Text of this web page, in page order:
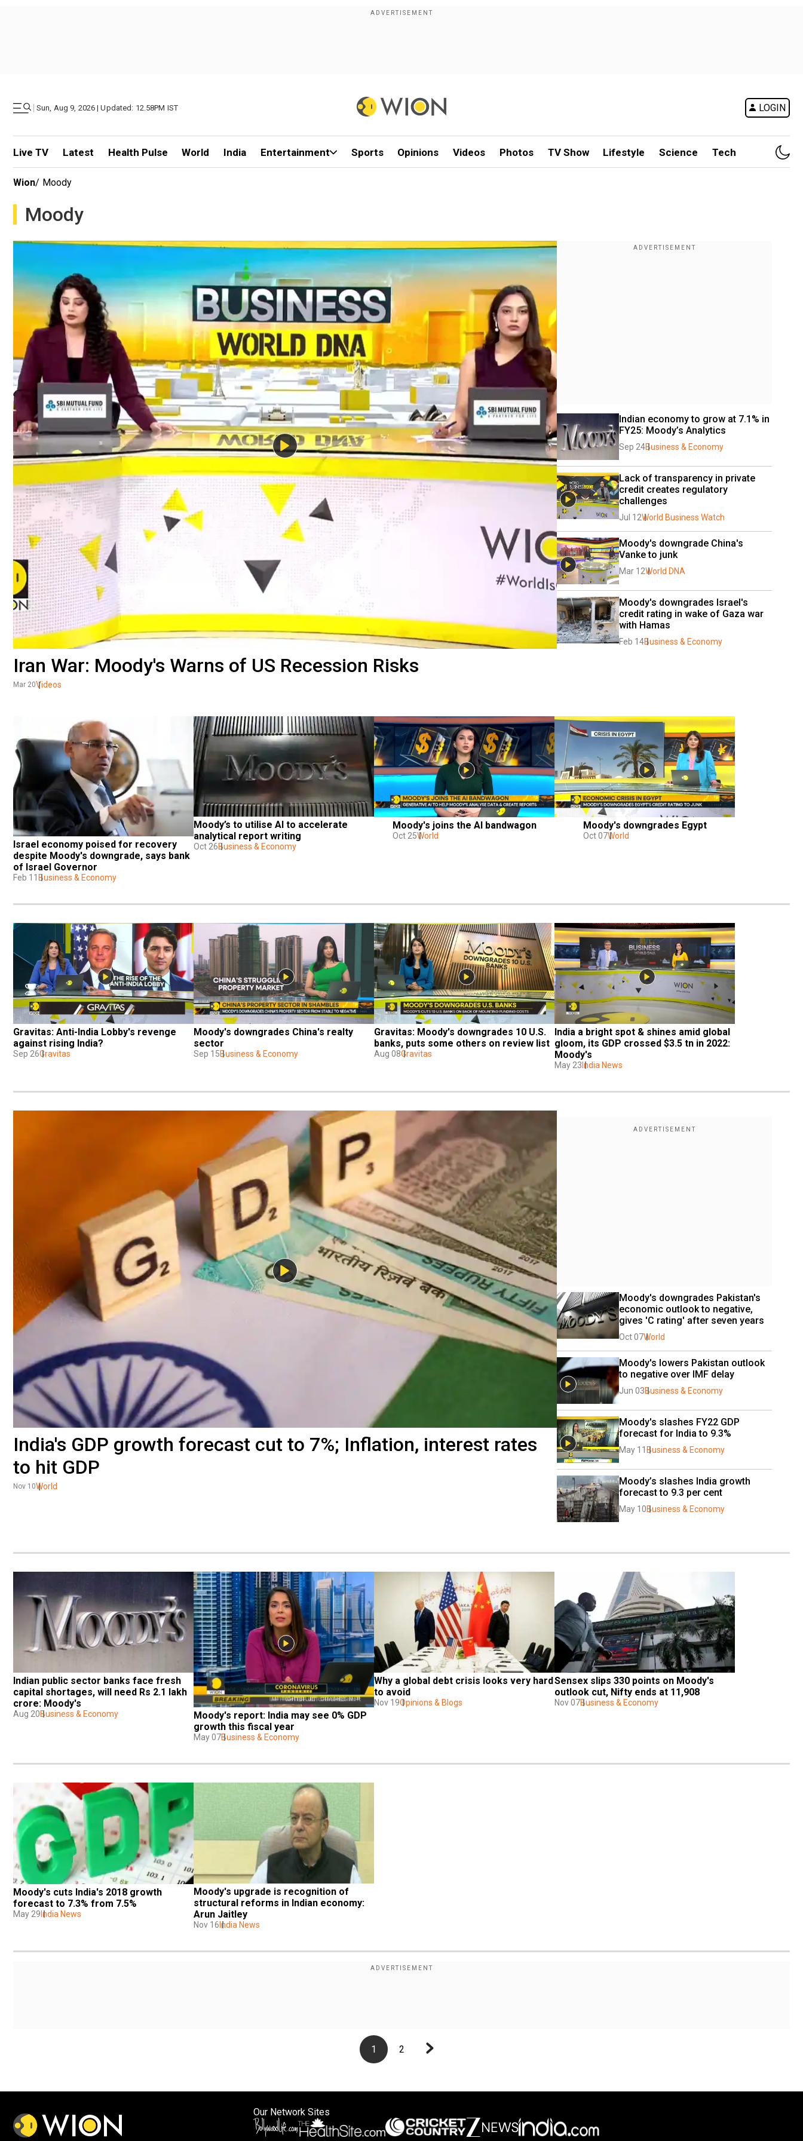
| Sun, Aug 9, 2026 | Updated: 12.58PM IST LOGIN
Live TV Latest Health Pulse World India Entertainment Sports Opinions Videos Photos TV Show Lifestyle Science Tech
Wion/ Moody
Moody
Iran War: Moody's Warns of US Recession Risks
Mar 20Videos
Indian economy to grow at 7.1% in
FY25: Moody’s Analytics
Sep 24Business & Economy
Lack of transparency in private
credit creates regulatory
challenges
Jul 12World Business Watch
Moody's downgrade China's
Vanke to junk
Mar 12World DNA
Moody's downgrades Israel's
credit rating in wake of Gaza war
with Hamas
Feb 14Business & Economy
Israel economy poised for recovery
despite Moody's downgrade, says bank
of Israel Governor
Feb 11Business & Economy
Moody’s to utilise AI to accelerate
analytical report writing
Oct 26Business & Economy
Moody's joins the AI bandwagon
Oct 25World
Moody's downgrades Egypt
Oct 07World
Gravitas: Anti-India Lobby's revenge
against rising India?
Sep 26Gravitas
Moody's downgrades China's realty
sector
Sep 15Business & Economy
Gravitas: Moody's downgrades 10 U.S.
banks, puts some others on review list
Aug 08Gravitas
India a bright spot & shines amid global
gloom, its GDP crossed $3.5 tn in 2022:
Moody's
May 23 India News
India's GDP growth forecast cut to 7%; Inflation, interest rates
to hit GDP
Nov 10World
Moody's downgrades Pakistan's
economic outlook to negative,
gives 'C rating' after seven years
Oct 07World
Moody's lowers Pakistan outlook
to negative over IMF delay
Jun 03Business & Economy
Moody's slashes FY22 GDP
forecast for India to 9.3%
May 11 Business & Economy
Moody’s slashes India growth
forecast to 9.3 per cent
May 10Business & Economy
Indian public sector banks face fresh
capital shortages, will need Rs 2.1 lakh
crore: Moody's
Aug 20Business & Economy
Moody's report: India may see 0% GDP
growth this fiscal year
May 07Business & Economy
Why a global debt crisis looks very hard
to avoid
Nov 19Opinions & Blogs
Sensex slips 330 points on Moody's
outlook cut, Nifty ends at 11,908
Nov 07Business & Economy
Moody's cuts India's 2018 growth
forecast to 7.3% from 7.5%
May 29 India News
Moody's upgrade is recognition of
structural reforms in Indian economy:
Arun Jaitley
Nov 16 India News
1 2
Our Network Sites